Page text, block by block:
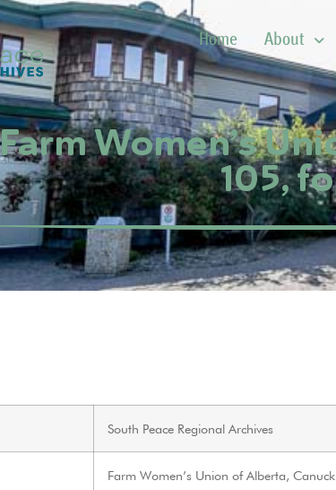
Home About
Women’s
105,
South Peace Regional Archives
Farm Women’s Union of Alberta,